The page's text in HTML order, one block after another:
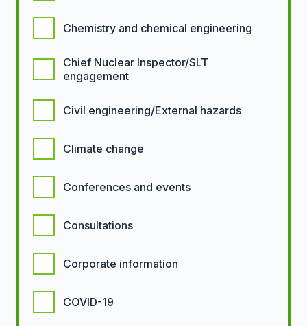
Chemistry and chemical engineering
Chief Nuclear Inspector/SLT
engagement
Civil engineering/External hazards
Climate change
Conferences and events
Consultations
Corporate information
COVID-19